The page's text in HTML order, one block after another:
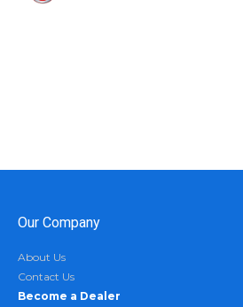
Our Company
About Us
Contact Us
Become a Dealer